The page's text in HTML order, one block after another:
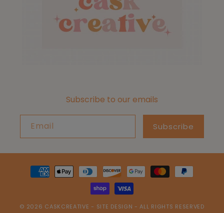
Subscribe to our emails
Email Subscribe
Payment
methods
© 2026 CASKCREATIVE - SITE DESIGN - ALL RIGHTS RESERVED